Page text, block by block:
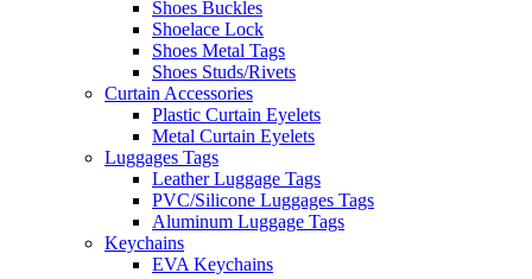
Shoes Buckles
Shoelace Lock
Shoes Metal Tags
Shoes Studs/Rivets
Curtain Accessories
Plastic Curtain Eyelets
Metal Curtain Eyelets
Luggages Tags
Leather Luggage Tags
PVC/Silicone Luggages Tags
Aluminum Luggage Tags
Keychains
EVA Keychains